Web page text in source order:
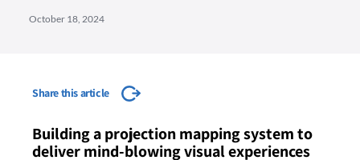
October 18, 2024
Share this article
Building a projection mapping system to
deliver mind-blowing visual experiences